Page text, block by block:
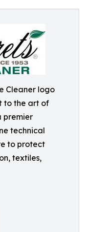
Cleaner logo
to the art of
premier
technical
to protect
textiles,